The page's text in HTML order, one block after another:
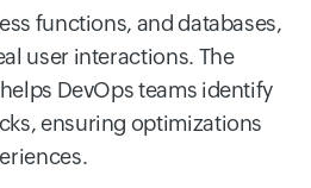
functions, and databases,
user interactions. The
DevOps teams identify
ensuring optimizations